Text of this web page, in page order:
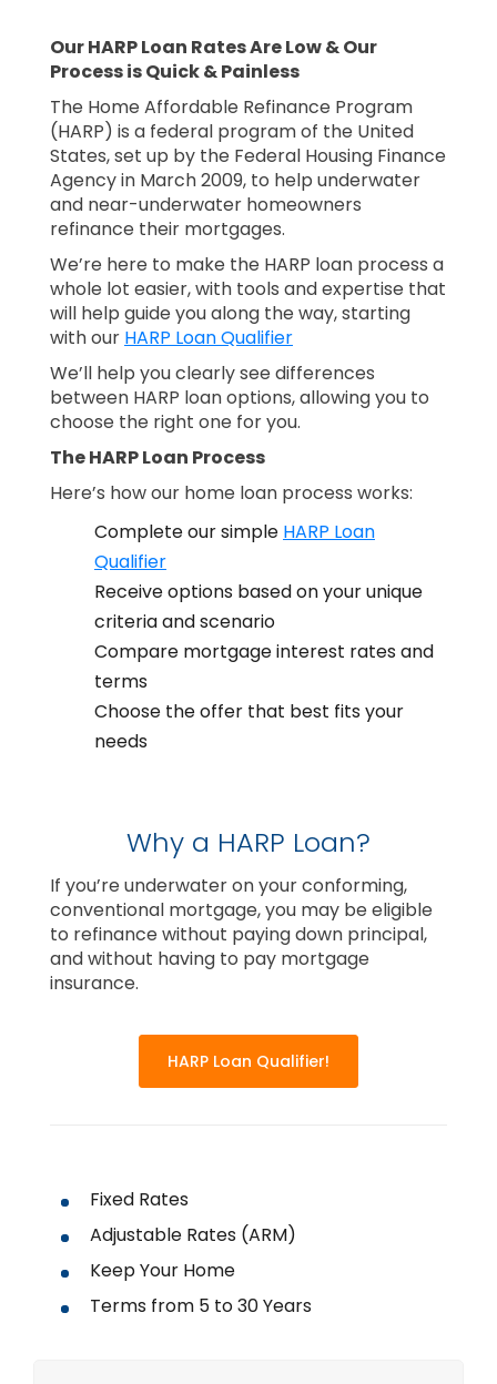
Our HARP Loan Rates Are Low & Our
Process is Quick & Painless
The Home Affordable Refinance Program
(HARP) is a federal program of the United
States, set up by the Federal Housing Finance
Agency in March 2009, to help underwater
and near-underwater homeowners
refinance their mortgages.
We’re here to make the HARP loan process a
whole lot easier, with tools and expertise that
will help guide you along the way, starting
with our HARP Loan Qualifier
We’ll help you clearly see differences
between HARP loan options, allowing you to
choose the right one for you.
The HARP Loan Process
Here’s how our home loan process works:
Complete our simple HARP Loan
Qualifier
Receive options based on your unique
criteria and scenario
Compare mortgage interest rates and
terms
Choose the offer that best fits your
needs
Why a HARP Loan?
If you’re underwater on your conforming,
conventional mortgage, you may be eligible
to refinance without paying down principal,
and without having to pay mortgage
insurance.
HARP Loan Qualifier!
Fixed Rates
Adjustable Rates (ARM)
Keep Your Home
Terms from 5 to 30 Years